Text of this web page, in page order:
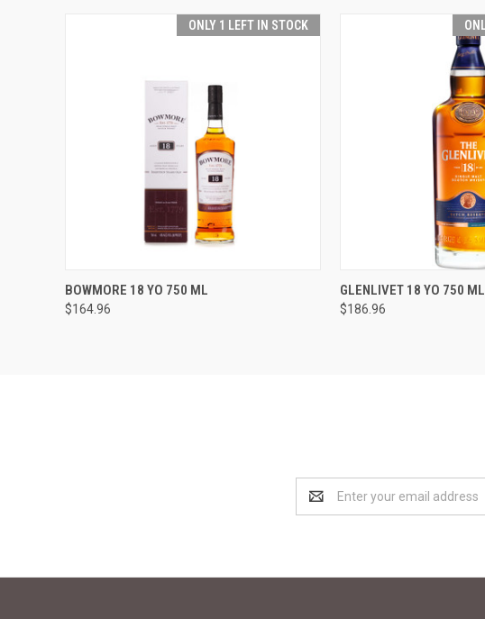
ONLY 1 LEFT IN STOCK
QUICK VIEW
BOWMORE 18 YO 750 ML
$164.96
QUICK VIEW
GLENLIVET 18 YO 750 ML
$186.96
Address